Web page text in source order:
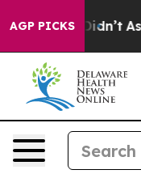
AGP PICKS
it Didn’t As war